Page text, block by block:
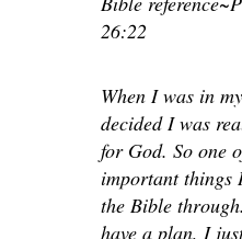
26:22
When I was in
decided I was
for God. So one
important things
the Bible
have a plan, I